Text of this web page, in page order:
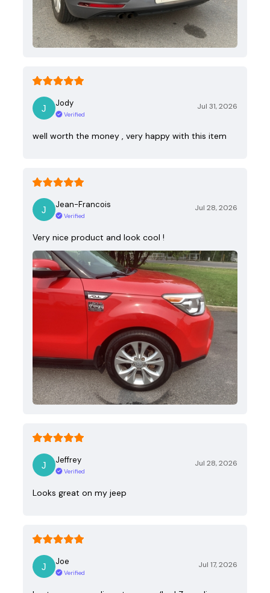
Jody
Verified
Jul 31, 2026
well worth the money , very happy with this item
Jean-Francois
Verified
Jul 28, 2026
Very nice product and look cool !
Jeffrey
Verified
Jul 28, 2026
Looks great on my jeep
Joe
Verified
Jul 17, 2026